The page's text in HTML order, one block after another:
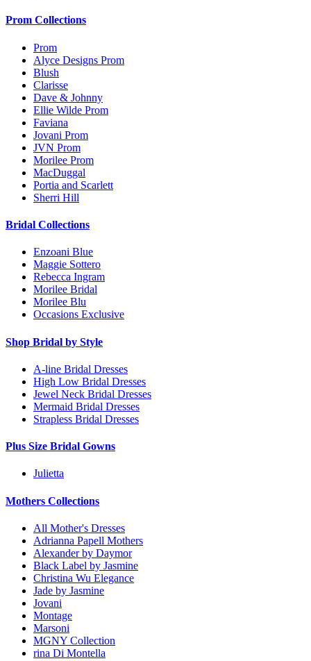
Prom Collections
Prom
Alyce Designs Prom
Blush
Clarisse
Dave & Johnny
Ellie Wilde Prom
Faviana
Jovani Prom
JVN Prom
Morilee Prom
MacDuggal
Portia and Scarlett
Sherri Hill
Bridal Collections
Enzoani Blue
Maggie Sottero
Rebecca Ingram
Morilee Bridal
Morilee Blu
Occasions Exclusive
Shop Bridal by Style
A-line Bridal Dresses
High Low Bridal Dresses
Jewel Neck Bridal Dresses
Mermaid Bridal Dresses
Strapless Bridal Dresses
Plus Size Bridal Gowns
Julietta
Mothers Collections
All Mother's Dresses
Adrianna Papell Mothers
Alexander by Daymor
Black Label by Jasmine
Christina Wu Elegance
Jade by Jasmine
Jovani
Montage
Marsoni
MGNY Collection
rina Di Montella